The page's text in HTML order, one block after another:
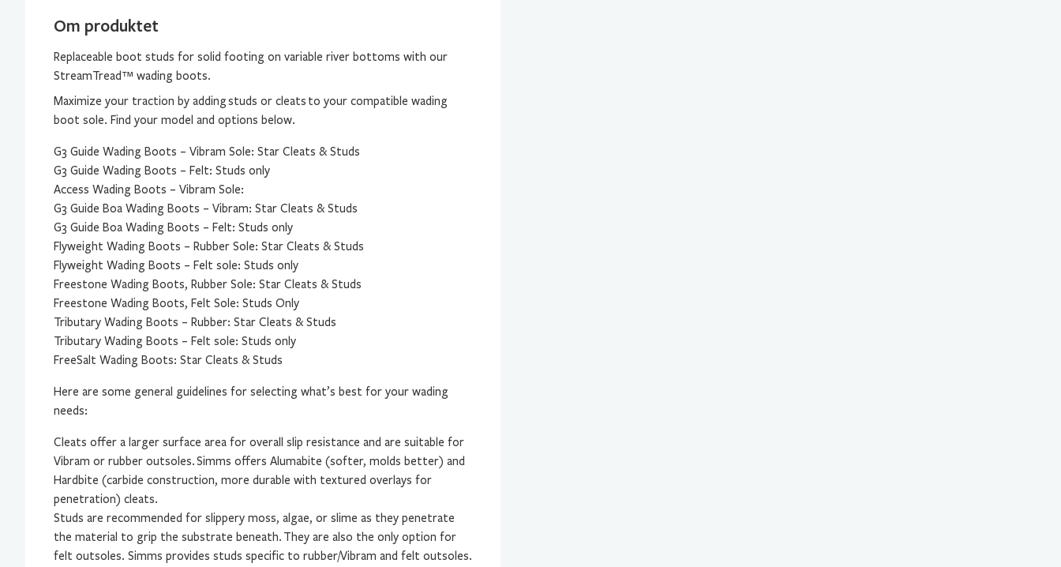
Om produktet
Replaceable boot studs for solid footing on variable river bottoms with our
StreamTread™ wading boots.
Maximize your traction by addingstuds or cleats to your compatible wading
boot sole. Find your model and options below.
G3 Guide Wading Boots – Vibram Sole: Star Cleats & Studs
G3 Guide Wading Boots – Felt: Studs only
Access Wading Boots – Vibram Sole:
G3 Guide Boa Wading Boots – Vibram: Star Cleats & Studs
G3 Guide Boa Wading Boots – Felt: Studs only
Flyweight Wading Boots – Rubber Sole: Star Cleats & Studs
Flyweight Wading Boots – Felt sole: Studs only
Freestone Wading Boots, Rubber Sole: Star Cleats & Studs
Freestone Wading Boots, Felt Sole: Studs Only
Tributary Wading Boots – Rubber: Star Cleats & Studs
Tributary Wading Boots – Felt sole: Studs only
FreeSalt Wading Boots: Star Cleats & Studs
Here are some general guidelines for selecting what’s best for your wading
needs:
Cleats offer a larger surface area for overall slip resistance and are suitable for
Vibram or rubber outsoles.Simms offers Alumabite (softer, molds better) and
Hardbite (carbide construction, more durable with textured overlays for
penetration) cleats.
Studs are recommended for slippery moss, algae, or slime as they penetrate
the material to grip the substrate beneath. They are also the only option for
felt outsoles. Simms provides studs specific to rubber/Vibram and felt outsoles.